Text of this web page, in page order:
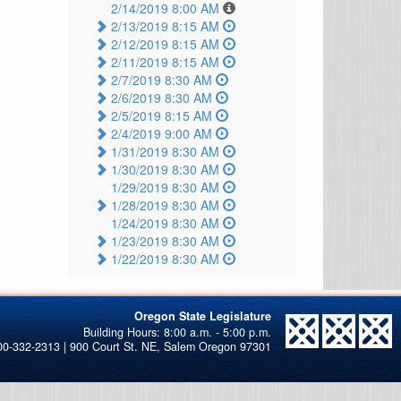
2/14/2019 8:00 AM
2/13/2019 8:15 AM
2/12/2019 8:15 AM
2/11/2019 8:15 AM
2/7/2019 8:30 AM
2/6/2019 8:30 AM
2/5/2019 8:15 AM
2/4/2019 9:00 AM
1/31/2019 8:30 AM
1/30/2019 8:30 AM
1/29/2019 8:30 AM
1/28/2019 8:30 AM
1/24/2019 8:30 AM
1/23/2019 8:30 AM
1/22/2019 8:30 AM
Oregon State Legislature
332-2313 | 900 Court St. NE, Salem Oregon 97301